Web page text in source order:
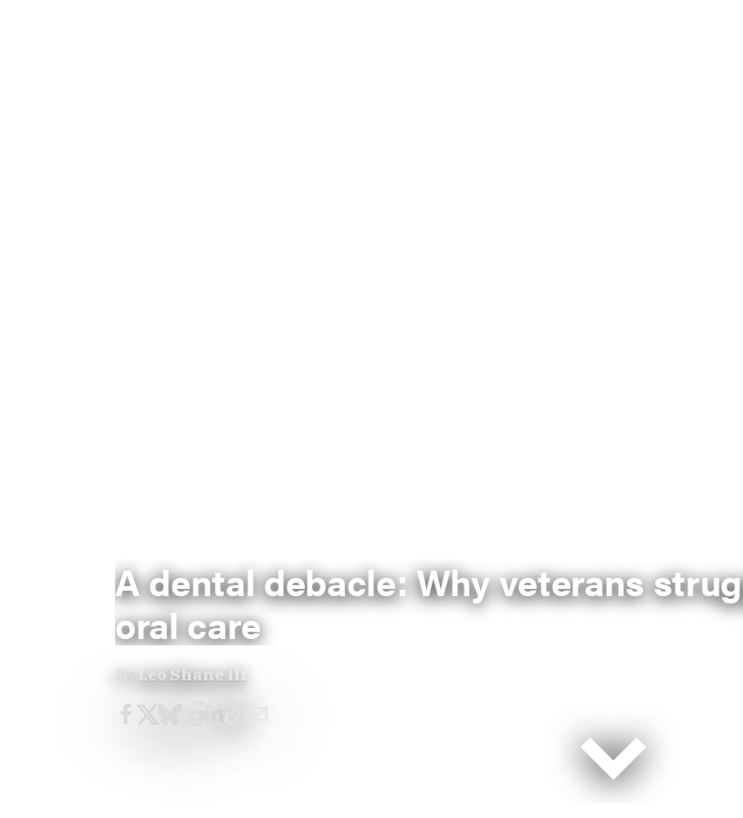
A dental debacle: Why veterans
oral care
By Leo Shane III